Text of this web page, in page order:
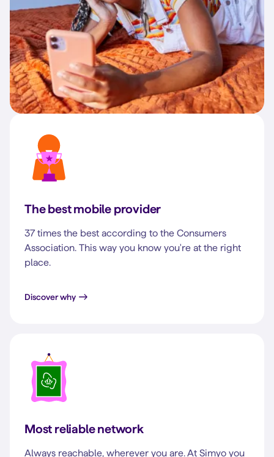
The best mobile provider
37 times the best according to the Consumers
Association. This way you know you're at the right
place.
Discover why
Most reliable network
Always reachable, wherever you are. At Simyo you